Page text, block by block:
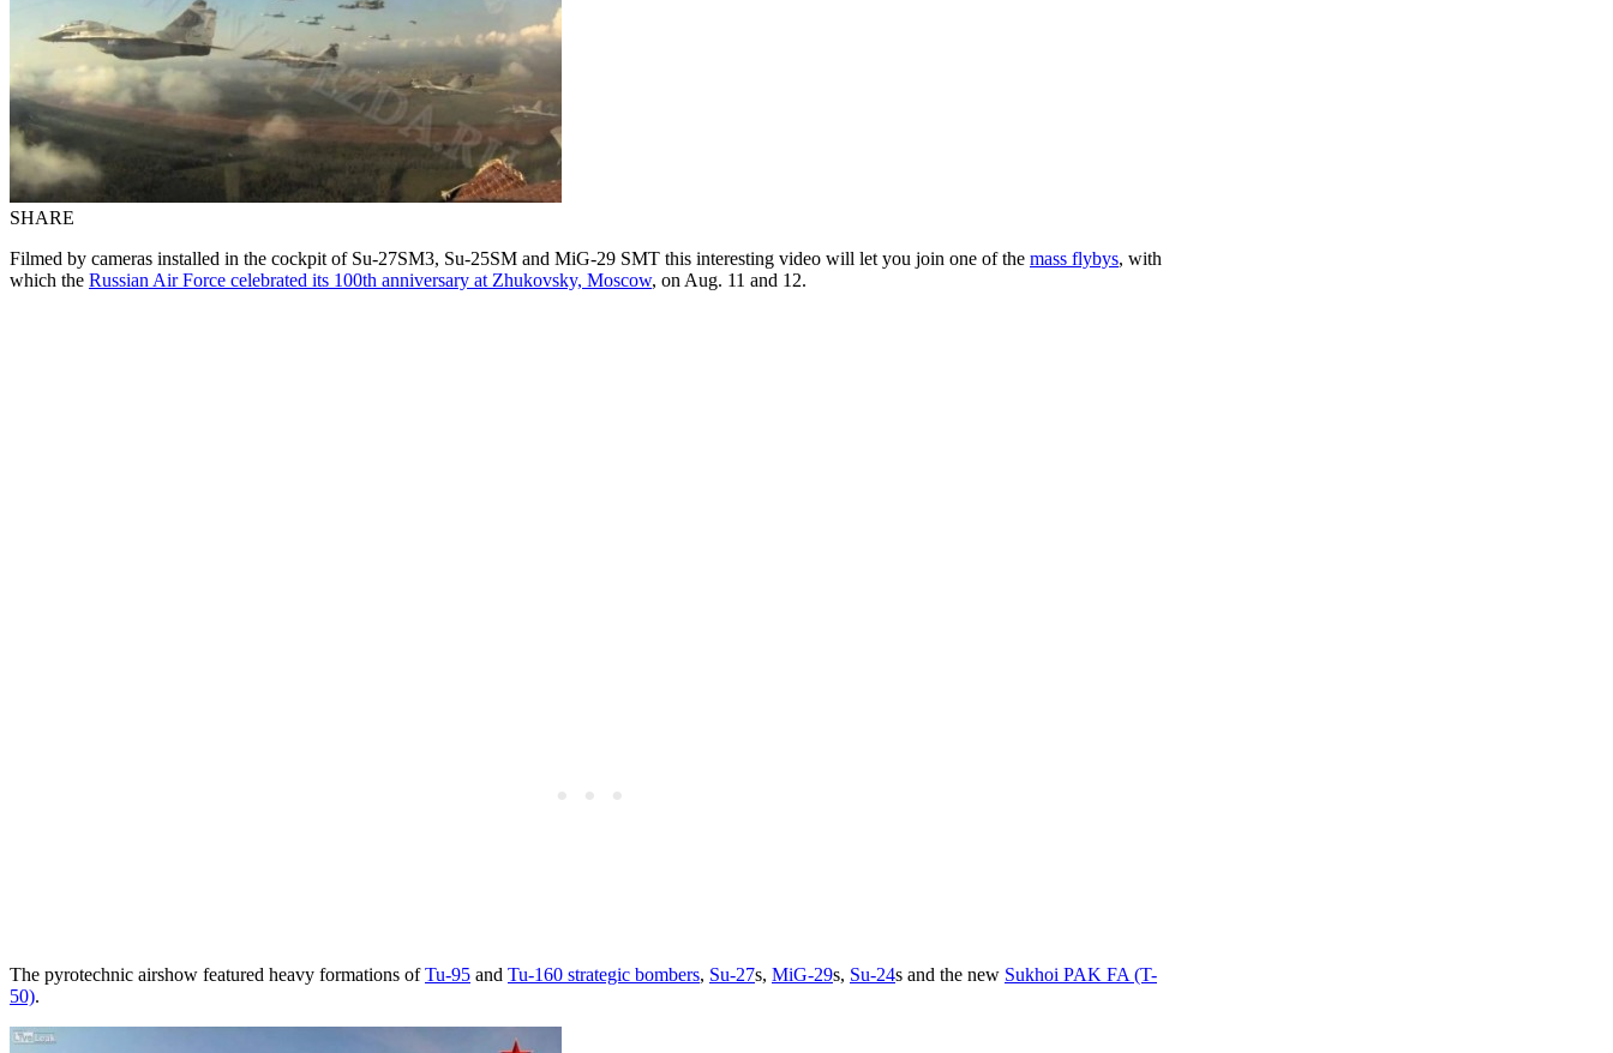
SHARE
Filmed by cameras installed in the cockpit of Su-27SM3, Su-25SM and MiG-29 SMT this interesting video will let you join one of the mass flybys, with
which the Russian Air Force celebrated its 100th anniversary at Zhukovsky, Moscow, on Aug. 11 and 12.
The pyrotechnic airshow featured heavy formations ofTu-95 and Tu-160 strategic bombers, Su-27s, MiG-29s, Su-24s and the new Sukhoi PAK FA (T-
50).